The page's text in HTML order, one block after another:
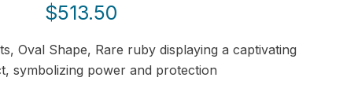
$513.50
Oval Shape, Rare ruby displaying a captivating
symbolizing power and protection